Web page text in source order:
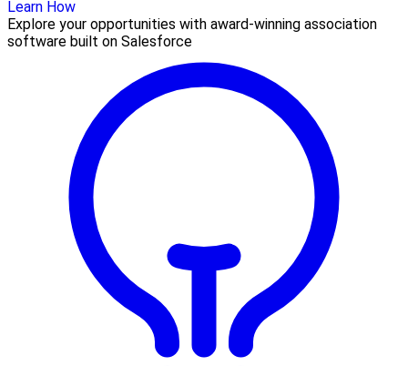
Learn How
Explore your opportunities with award-winning association
software built on Salesforce